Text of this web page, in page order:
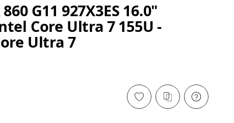
G11 927X3ES 16.0"
Core Ultra 7 155U -
Ultra 7